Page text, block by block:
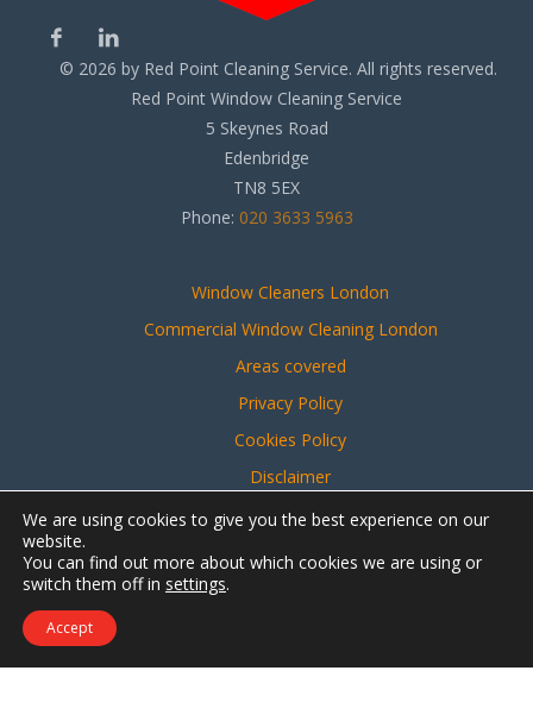
© 2026 by Red Point Cleaning Service. All rights reserved.
Red Point Window Cleaning Service
5 Skeynes Road
Edenbridge
TN8 5EX
Phone: 020 3633 5963
Window Cleaners London
Commercial Window Cleaning London
Areas covered
Privacy Policy
Cookies Policy
Disclaimer
Sitemap
Contact Us
We are using cookies to give you the best experience on our
website.
You can find out more about which cookies we are using or
switch them off in settings.
Accept